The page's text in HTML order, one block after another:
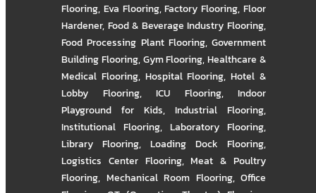
Flooring, Eva Flooring,Factory Flooring,Floor
Hardener, Food & Beverage Industry Flooring,
Food Processing Plant Flooring, Government
Building Flooring,Gym Flooring,Healthcare &
Medical Flooring, Hospital Flooring,Hotel &
Lobby Flooring, ICU Flooring, Indoor
Playground for Kids, Industrial Flooring,
Institutional Flooring, Laboratory Flooring,
Library Flooring, Loading Dock Flooring,
Logistics Center Flooring,Meat & Poultry
Flooring, Mechanical Room Flooring, Office